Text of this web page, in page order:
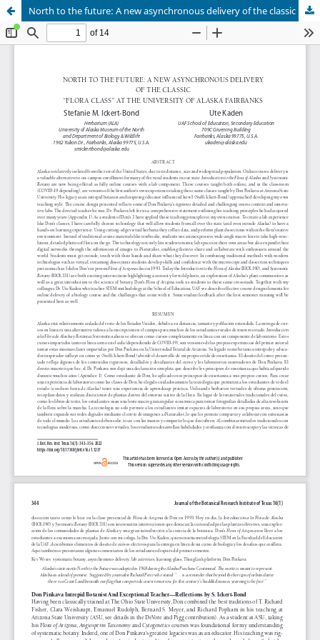
North to the future: A new asynchronous delivery of the classic “flora class” at the University of Alaska Fairbanks